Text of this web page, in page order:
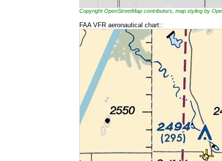
Copyright OpenStreetMap contributors, map styling by
FAA VFR aeronautical chart::